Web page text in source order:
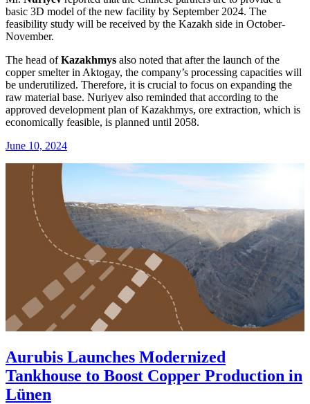
basic 3D model of the new facility by September 2024. The
feasibility study will be received by the Kazakh side in October-
November.
The head ofKazakhmys also noted that after the launch of the
copper smelter in Aktogay, the company’s processing capacities will
be underutilized. Therefore, it is crucial to focus on expanding the
raw material base. Nuriyev also reminded that according to the
approved development plan of Kazakhmys, ore extraction, which is
economically feasible, is planned until 2058.
June 10, 2024
Aurubis Launches Modernized
Tankhouse to Boost Copper Production in
Lünen